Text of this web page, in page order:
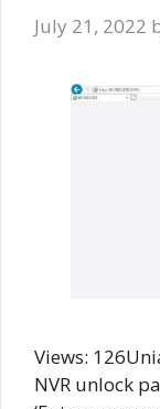
July 21, 2022
Views:
NVR unlock